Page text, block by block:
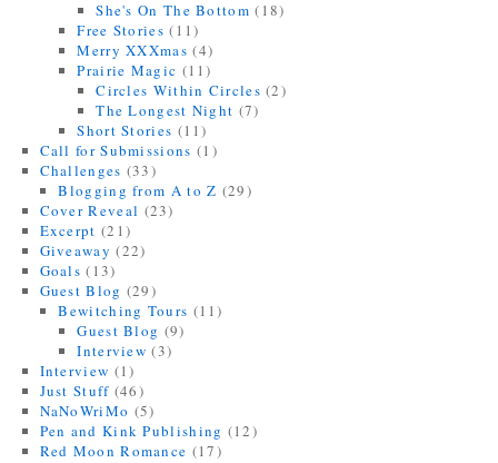
She's On The Bottom (18)
Free Stories (11)
Merry XXXmas (4)
Prairie Magic (11)
Circles Within Circles (2)
The Longest Night (7)
Short Stories (11)
Call for Submissions (1)
Challenges (33)
Blogging from A to Z (29)
Cover Reveal (23)
Excerpt (21)
Giveaway (22)
Goals (13)
Guest Blog (29)
Bewitching Tours (11)
Guest Blog (9)
Interview (3)
Interview (1)
Just Stuff (46)
NaNoWriMo (5)
Pen and Kink Publishing (12)
Red Moon Romance (17)